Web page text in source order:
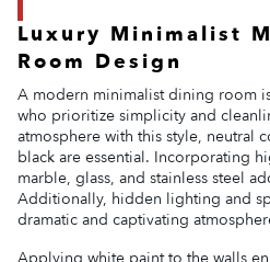
Luxury Minimalist
Room Design
A modern minimalist dining room
who prioritize simplicity and
atmosphere with this style, neutral
black are essential. Incorporating
marble, glass, and stainless steel
Additionally, hidden lighting and
dramatic and captivating